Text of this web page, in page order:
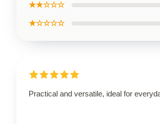
★★☆☆☆
★☆☆☆☆
Practical and versatile, ideal for